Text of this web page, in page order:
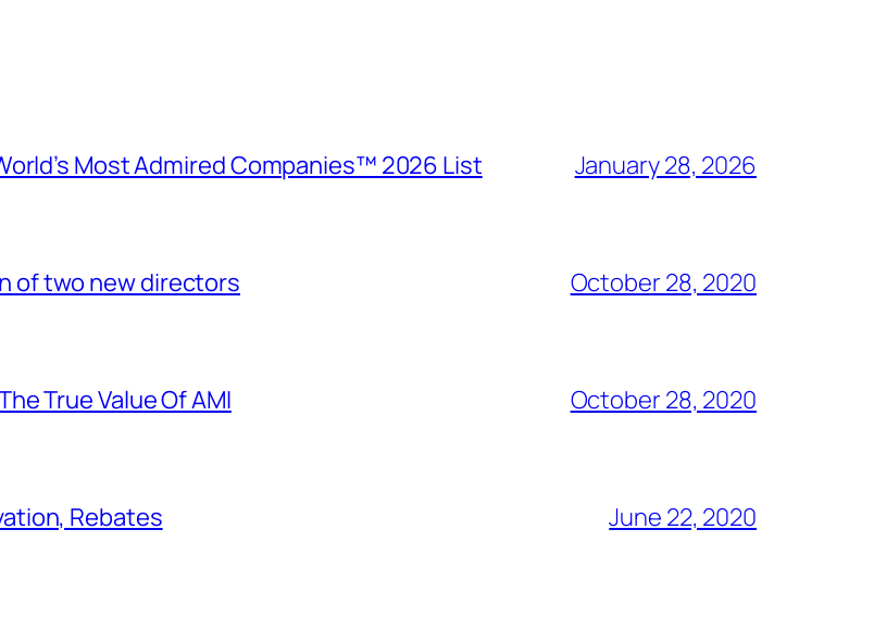
Most Admired Companies™ 2026 List January 28, 2026
of two new directors October 28, 2020
True Value Of AMI October 28, 2020
Rebates June 22, 2020